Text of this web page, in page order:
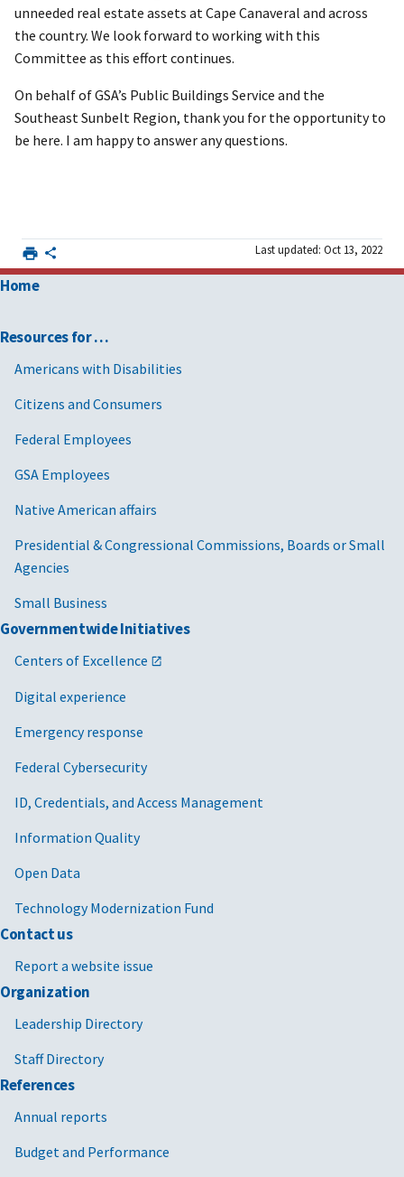
unneeded real estate assets at Cape Canaveral and across
the country. We look forward to working with this
Committee as this effort continues.
On behalf of GSA’s Public Buildings Service and the
Southeast Sunbelt Region, thank you for the opportunity to
be here. I am happy to answer any questions.
Last updated: Oct 13, 2022
Home
Resources for …
Americans with Disabilities
Citizens and Consumers
Federal Employees
GSA Employees
Native American affairs
Presidential & Congressional Commissions, Boards or Small
Agencies
Small Business
Governmentwide Initiatives
Centers of Excellence
Digital experience
Emergency response
Federal Cybersecurity
ID, Credentials, and Access Management
Information Quality
Open Data
Technology Modernization Fund
Contact us
Report a website issue
Organization
Leadership Directory
Staff Directory
References
Annual reports
Budget and Performance